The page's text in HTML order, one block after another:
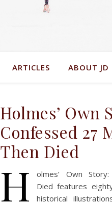
ARTICLES ABOUT JD
Holmes’ Own
Confessed 27
Then Died
H
olmes’ Own
Died features
historical